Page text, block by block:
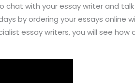
chat with your essay writer and
by ordering your essays online
essay writers, you will see